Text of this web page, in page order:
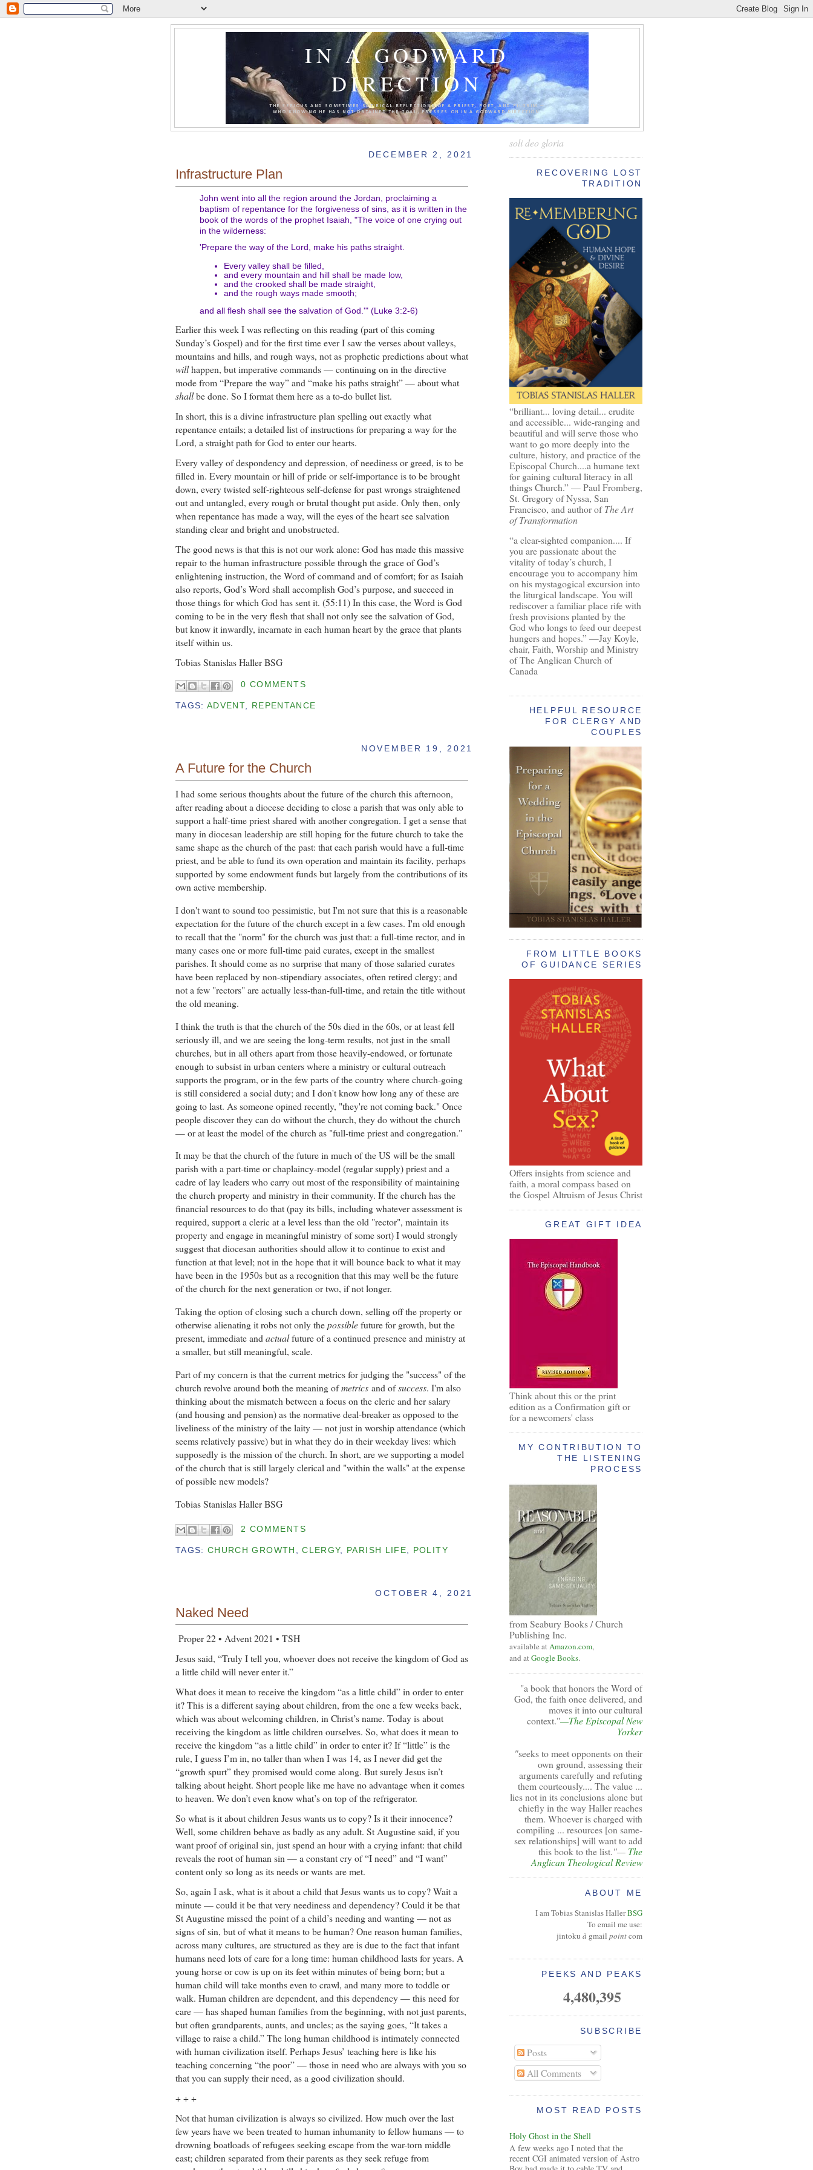
IN A GODWARD
DIRECTION
THE SERIOUS AND SOMETIMES SATIRICAL REFLECTIONS OF A PRIEST, POET, AND PILGRIM —
WHO KNOWING HE HAS NOT OBTAINED THE GOAL, PRESSES ON IN A GODWARD DIRECTION.
DECEMBER 2, 2021
Infrastructure Plan
John went into all the region around the Jordan, proclaiming a
baptism of repentance for the forgiveness of sins, as it is written in the
book of the words of the prophet Isaiah, "The voice of one crying out
in the wilderness:
'Prepare the way of the Lord, make his paths straight.
Every valley shall be filled,
and every mountain and hill shall be made low,
and the crooked shall be made straight,
and the rough ways made smooth;
and all flesh shall see the salvation of God.'" (Luke 3:2-6)
Earlier this week I was reflecting on this reading (part of this coming
Sunday’s Gospel) and for the first time ever I saw the verses about valleys,
mountains and hills, and rough ways, not as prophetic predictions about what
willhappen, but imperative commands — continuing on in the directive
mode from “Prepare the way” and “make his paths straight” — about what
shallbe done. So I format them here as a to-do bullet list.
In short, this is a divine infrastructure plan spelling out exactly what
repentance entails; a detailed list of instructions for preparing a way for the
Lord, a straight path for God to enter our hearts.
Every valley of despondency and depression, of neediness or greed, is to be
filled in. Every mountain or hill of pride or self-importance is to be brought
down, every twisted self-righteous self-defense for past wrongs straightened
out and untangled, every rough or brutal thought put aside. Only then, only
when repentance has made a way, will the eyes of the heart see salvation
standing clear and bright and unobstructed.
The good news is that this is not our work alone: God has made this massive
repair to the human infrastructure possible through the grace of God’s
enlightening instruction, the Word of command and of comfort; for as Isaiah
also reports, God’s Word shall accomplish God’s purpose, and succeed in
those things for which God has sent it. (55:11) In this case, the Word is God
coming to be in the very flesh that shall not only see the salvation of God,
but know it inwardly, incarnate in each human heart by the grace that plants
itself within us.
Tobias Stanislas Haller BSG
0 COMMENTS
TAGS: ADVENT REPENTANCE
NOVEMBER 19, 2021
A Future for the Church
I had some serious thoughts about the future of the church this afternoon,
after reading about a diocese deciding to close a parish that was only able to
support a half-time priest shared with another congregation. I get a sense that
many in diocesan leadership are still hoping for the future church to take the
same shape as the church of the past: that each parish would have a full-time
priest, and be able to fund its own operation and maintain its facility, perhaps
supported by some endowment funds but largely from the contributions of its
own active membership.
I don't want to sound too pessimistic, but I'm not sure that this is a reasonable
expectation for the future of the church except in a few cases. I'm old enough
to recall that the "norm" for the church was just that: a full-time rector, and in
many cases one or more full-time paid curates, except in the smallest
parishes. It should come as no surprise that many of those salaried curates
have been replaced by non-stipendiary associates, often retired clergy; and
not a few "rectors" are actually less-than-full-time, and retain the title without
the old meaning.
I think the truth is that the church of the 50s died in the 60s, or at least fell
seriously ill, and we are seeing the long-term results, not just in the small
churches, but in all others apart from those heavily-endowed, or fortunate
enough to subsist in urban centers where a ministry or cultural outreach
supports the program, or in the few parts of the country where church-going
is still considered a social duty; and I don't know how long any of these are
going to last. As someone opined recently, "they're not coming back." Once
people discover they can do without the church, they do without the church
— or at least the model of the church as "full-time priest and congregation."
It may be that the church of the future in much of the US will be the small
parish with a part-time or chaplaincy-model (regular supply) priest and a
cadre of lay leaders who carry out most of the responsibility of maintaining
the church property and ministry in their community. If the church has the
financial resources to do that (pay its bills, including whatever assessment is
required, support a cleric at a level less than the old "rector", maintain its
property and engage in meaningful ministry of some sort) I would strongly
suggest that diocesan authorities should allow it to continue to exist and
function at that level; not in the hope that it will bounce back to what it may
have been in the 1950s but as a recognition that this may well be the future
of the church for the next generation or two, if not longer.
Taking the option of closing such a church down, selling off the property or
otherwise alienating it robs not only thepossiblefuture for growth, but the
present, immediate andactualfuture of a continued presence and ministry at
a smaller, but still meaningful, scale.
Part of my concern is that the current metrics for judging the "success" of the
church revolve around both the meaning ofmetricsand ofsuccess. I'm also
thinking about the mismatch between a focus on the cleric and her salary
(and housing and pension) as the normative deal-breaker as opposed to the
liveliness of the ministry of the laity — not just in worship attendance (which
seems relatively passive) but in what they do in their weekday lives: which
supposedly is the mission of the church. In short, are we supporting a model
of the church that is still largely clerical and "within the walls" at the expense
of possible new models?
Tobias Stanislas Haller BSG
2 COMMENTS
TAGS: CHURCH GROWTH ,CLERGY, PARISH LIFE POLITY
OCTOBER 4, 2021
Naked Need
Proper 22 • Advent 2021 • TSH
Jesus said, “Truly I tell you, whoever does not receive the kingdom of God as
a little child will never enter it.”
What does it mean to receive the kingdom “as a little child” in order to enter
it? This is a different saying about children, from the one a few weeks back,
which was about welcoming children, in Christ’s name. Today is about
receiving the kingdom as little children ourselves. So, what does it mean to
receive the kingdom “as a little child” in order to enter it? If “little” is the
rule, I guess I’m in, no taller than when I was 14, as I never did get the
“growth spurt” they promised would come along. But surely Jesus isn’t
talking about height. Short people like me have no advantage when it comes
to heaven. We don’t even know what’s on top of the refrigerator.
So what is it about children Jesus wants us to copy? Is it their innocence?
Well, some children behave as badly as any adult. St Augustine said, if you
want proof of original sin, just spend an hour with a crying infant: that child
reveals the root of human sin — a constant cry of “I need” and “I want”
content only so long as its needs or wants are met.
So, again I ask, what is it about a child that Jesus wants us to copy? Wait a
minute — could it be that very neediness and dependency? Could it be that
St Augustine missed the point of a child’s needing and wanting — not as
signs of sin, but of what it means to be human? One reason human families,
across many cultures, are structured as they are is due to the fact that infant
humans need lots of care for a long time: human childhood lasts for years. A
young horse or cow is up on its feet within minutes of being born; but a
human child will take months even to crawl, and many more to toddle or
walk. Human children are dependent, and this dependency — this need for
care — has shaped human families from the beginning, with not just parents,
but often grandparents, aunts, and uncles; as the saying goes, “It takes a
village to raise a child.” The long human childhood is intimately connected
with human civilization itself. Perhaps Jesus’ teaching here is like his
teaching concerning “the poor” — those in need who are always with you so
that you can supply their need, as a good civilization should.
+ + +
Not that human civilization is always so civilized. How much over the last
few years have we been treated to human inhumanity to fellow humans — to
drowning boatloads of refugees seeking escape from the war-torn middle
east; children separated from their parents as they seek refuge from
soli deo gloria
RECOVERING LOST
TRADITION
“brilliant... loving detail... erudite
and accessible... wide-ranging and
beautiful and will serve those who
want to go more deeply into the
culture, history, and practice of the
Episcopal Church....a humane text
for gaining cultural literacy in all
things Church.” — Paul Fromberg,
St. Gregory of Nyssa, San
Francisco, and author ofThe Art
of Transformation
“a clear-sighted companion.... If
you are passionate about the
vitality of today’s church, I
encourage you to accompany him
on his mystagogical excursion into
the liturgical landscape. You will
rediscover a familiar place rife with
fresh provisions planted by the
God who longs to feed our deepest
hungers and hopes.” —Jay Koyle,
chair, Faith, Worship and Ministry
of The Anglican Church of
Canada
HELPFUL RESOURCE
FOR CLERGY AND
COUPLES
FROM LITTLE BOOKS
OF GUIDANCE SERIES
Offers insights from science and
faith, a moral compass based on
the Gospel Altruism of Jesus Christ
GREAT GIFT IDEA
Think about this or the print
edition as a Confirmation gift or
for a newcomers' class
MY CONTRIBUTION TO
THE LISTENING
PROCESS
from Seabury Books / Church
Publishing Inc.
available atAmazon.com,
and atGoogle Books.
"a book that honors the Word of
God, the faith once delivered, and
moves it into our cultural
context."—The Episcopal New
Yorker
"seeks to meet opponents on their
own ground, assessing their
arguments carefully and refuting
them courteously.... The value ...
lies not in its conclusions alone but
chiefly in the way Haller reaches
them. Whoever is charged with
compiling ... resources [on same-
sex relationships] will want to add
this book to the list."— The
Anglican Theological Review
ABOUT ME
I am Tobias Stanislas HallerBSG
To email me use:
jintoku à gmail pointcom
PEEKS AND PEAKS
4,480,395
SUBSCRIBE
Posts
All Comments
MOST READ POSTS
Holy Ghost in the Shell
A few weeks ago I noted that the
recent CGI animated version of Astro